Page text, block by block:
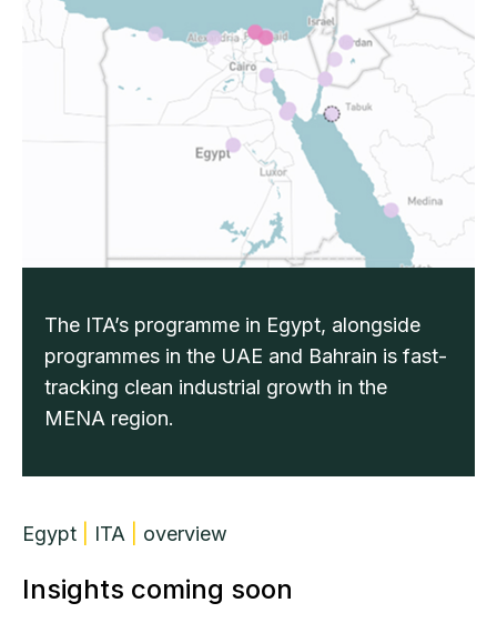
Egypt ITA overview
Insights coming soon
The ITA’s programme in Egypt, alongside
programmes in the UAE and Bahrain is fast-
tracking clean industrial growth in the
MENA region.